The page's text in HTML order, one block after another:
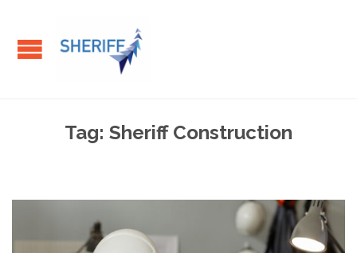
Tag: Sheriff Construction